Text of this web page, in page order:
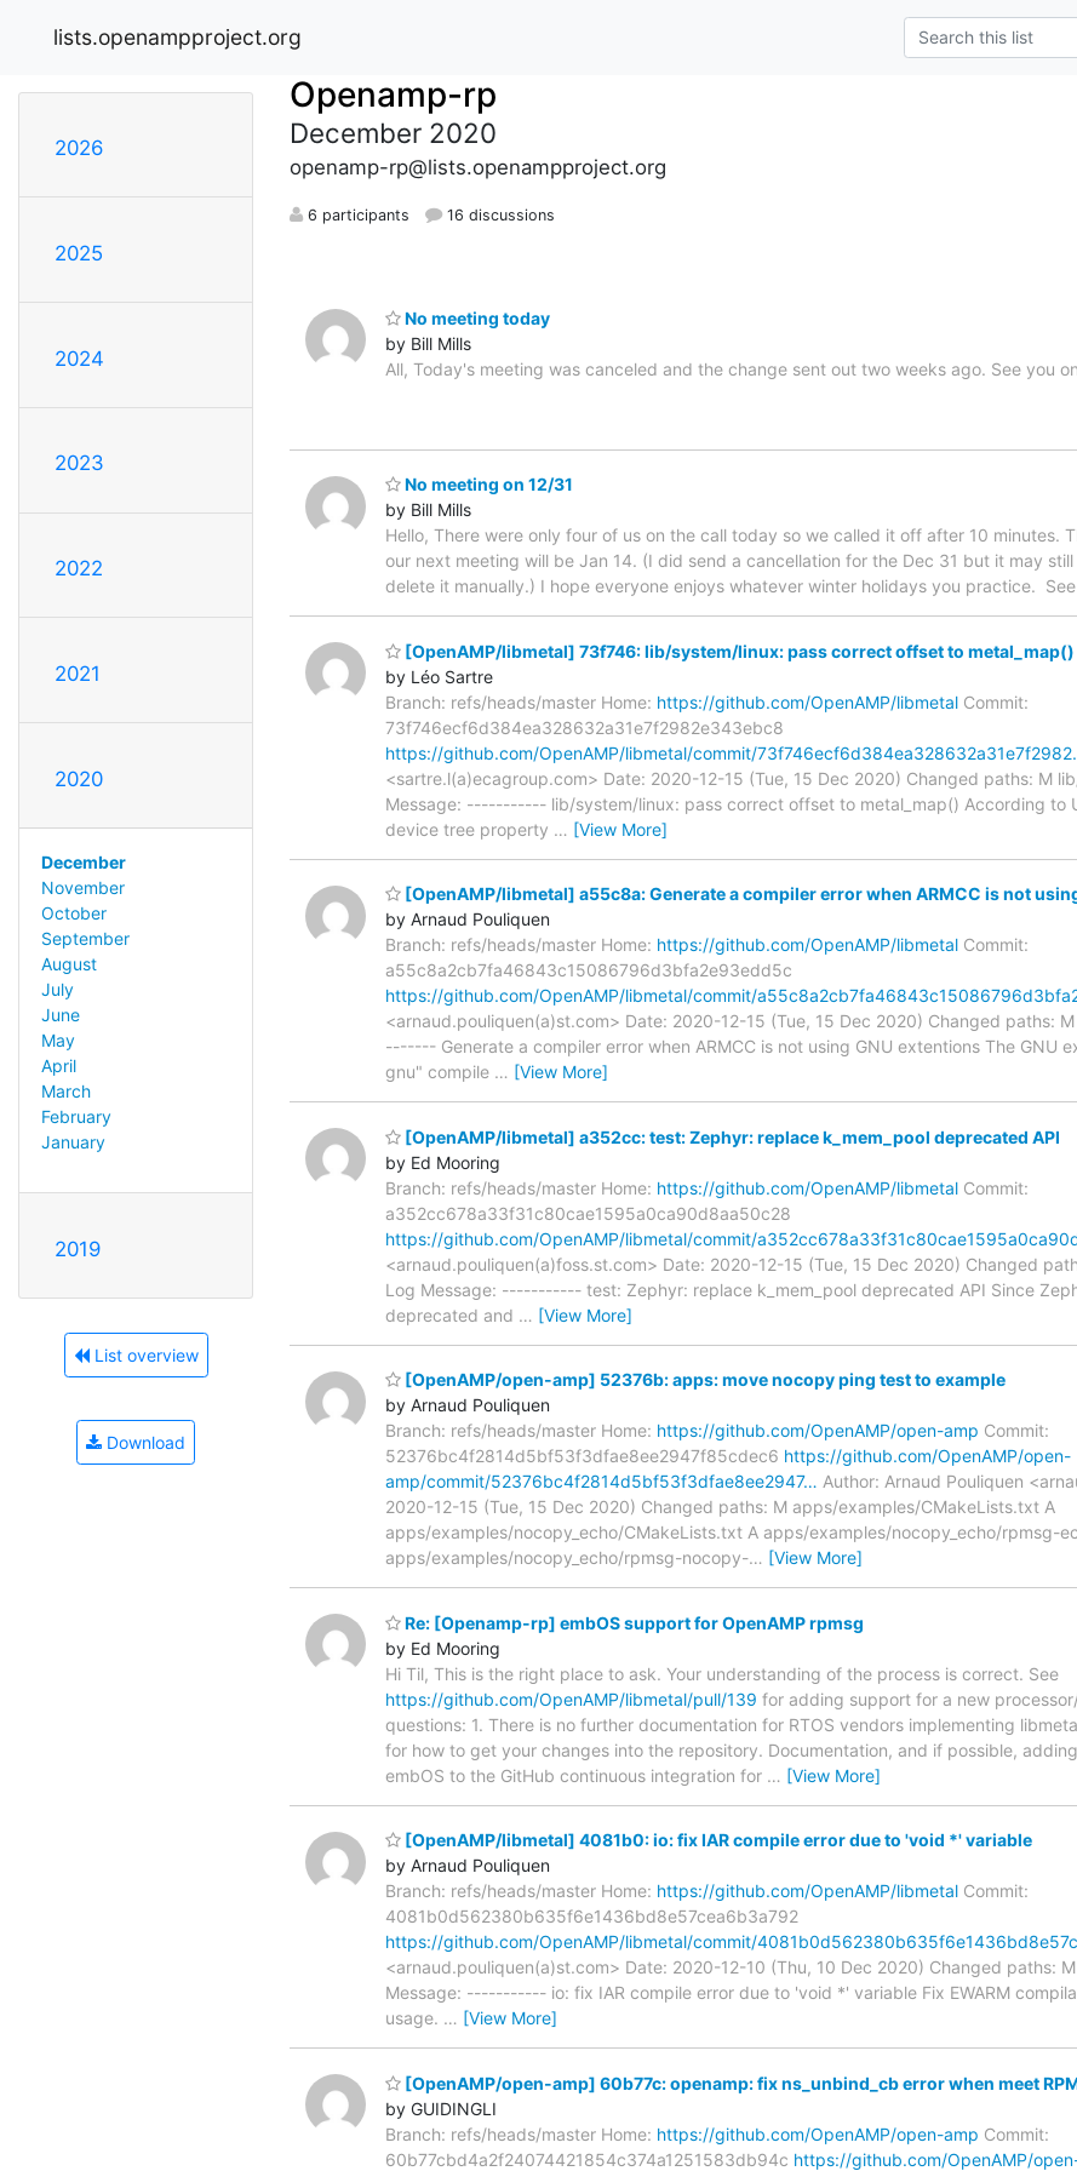
lists.openampproject.org
2026
2025
2024
2023
2022
2021
2020
December
November
October
September
August
July
June
May
April
March
February
January
2019
List overview
Download
Openamp-rp
December 2020
openamp-rp@lists.openampproject.org
6 participants 16 discussions
No meeting today
by Bill Mills
All, Today's meeting was canceled and the change sent out two weeks ago. See you
No meeting on 12/31
by Bill Mills
Hello, There were only four of us on the call today so we called it off after 10 minutes.
our next meeting will be Jan 14. (I did send a cancellation for the Dec 31 but it may
delete it manually.) I hope everyone enjoys whatever winter holidays you practice.
[OpenAMP/libmetal] 73f746: lib/system/linux: pass correct offset to metal_map()
by Léo Sartre
Branch: refs/heads/master Home: https://github.com/OpenAMP/libmetal Commit:
73f746ecf6d384ea328632a31e7f2982e343ebc8
https://github.com/OpenAMP/libmetal/commit/
<sartre.l(a)ecagroup.com> Date: 2020-12-15 (Tue, 15 Dec 2020) Changed paths: M
Message: ----------- lib/system/linux: pass correct offset to metal_map() According to
device tree property … [View More]
[OpenAMP/libmetal] a55c8a: Generate a compiler error when ARMCC is not
by Arnaud Pouliquen
Branch: refs/heads/master Home: https://github.com/OpenAMP/libmetal Commit:
a55c8a2cb7fa46843c15086796d3bfa2e93edd5c
https://github.com/OpenAMP/libmetal/commit/
<arnaud.pouliquen(a)st.com> Date: 2020-12-15 (Tue, 15 Dec 2020) Changed paths:
------- Generate a compiler error when ARMCC is not using GNU extentions The GNU
gnu" compile … [View More]
[OpenAMP/libmetal] a352cc: test: Zephyr: replace k_mem_pool deprecated API
by Ed Mooring
Branch: refs/heads/master Home: https://github.com/OpenAMP/libmetal Commit:
a352cc678a33f31c80cae1595a0ca90d8aa50c28
https://github.com/OpenAMP/libmetal/commit/
<arnaud.pouliquen(a)foss.st.com> Date: 2020-12-15 (Tue, 15 Dec 2020) Changed
Log Message: ----------- test: Zephyr: replace k_mem_pool deprecated API Since
deprecated and … [View More]
[OpenAMP/open-amp] 52376b: apps: move nocopy ping test to example
by Arnaud Pouliquen
Branch: refs/heads/master Home: https://github.com/OpenAMP/open-amp Commit:
52376bc4f2814d5bf53f3dfae8ee2947f85cdec6 https://github.com/OpenAMP/open-
amp/commit/52376bc4f2814d5bf53f3dfae8ee2947… Author: Arnaud Pouliquen
2020-12-15 (Tue, 15 Dec 2020) Changed paths: M apps/examples/CMakeLists.txt A
apps/examples/nocopy_echo/CMakeLists.txt A apps/examples/nocopy_echo/rpmsg-
apps/examples/nocopy_echo/rpmsg-nocopy-… [View More]
Re: [Openamp-rp] embOS support for OpenAMP rpmsg
by Ed Mooring
Hi Til, This is the right place to ask. Your understanding of the process is correct. See
https://github.com/OpenAMP/libmetal/pull/139 for adding support for a new
questions: 1. There is no further documentation for RTOS vendors implementing
for how to get your changes into the repository. Documentation, and if possible,
embOS to the GitHub continuous integration for … [View More]
[OpenAMP/libmetal] 4081b0: io: fix IAR compile error due to 'void *' variable
by Arnaud Pouliquen
Branch: refs/heads/master Home: https://github.com/OpenAMP/libmetal Commit:
4081b0d562380b635f6e1436bd8e57cea6b3a792
https://github.com/OpenAMP/libmetal/commit/
<arnaud.pouliquen(a)st.com> Date: 2020-12-10 (Thu, 10 Dec 2020) Changed paths:
Message: ----------- io: fix IAR compile error due to 'void *' variable Fix EWARM
usage. … [View More]
[OpenAMP/open-amp] 60b77c: openamp: fix ns_unbind_cb error when meet
by GUIDINGLI
Branch: refs/heads/master Home: https://github.com/OpenAMP/open-amp Commit:
60b77cbd4a2f24074421854c374a1251583db94c https://github.com/OpenAMP/